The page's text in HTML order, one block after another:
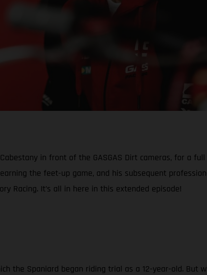
in front of the GASGAS Dirt cameras, for a
the feet-up game, and his subsequent
Racing. It’s all in here in this extended episode!
the Spaniard began riding trial as a 12-year-old. But